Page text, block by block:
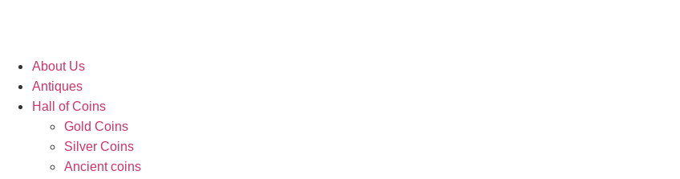
About Us
Antiques
Hall of Coins
Gold Coins
Silver Coins
Ancient coins